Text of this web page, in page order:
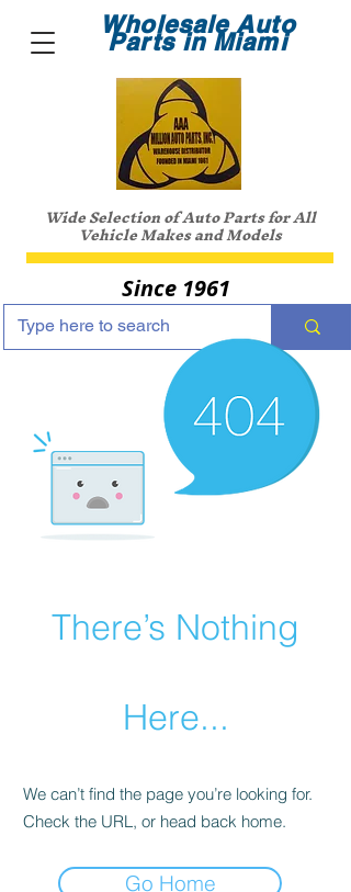
Wholesale Auto
Parts in Miami
Wide Selection of Auto Parts for All
Vehicle Makes and Models
Since 1961
There’s Nothing
Here...
We can’t find the page you’re looking for.
Check the URL, or head back home.
Go Home